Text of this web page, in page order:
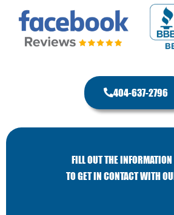
404-637-2796
FILL OUT THE
TO GET IN CONTACT WITH